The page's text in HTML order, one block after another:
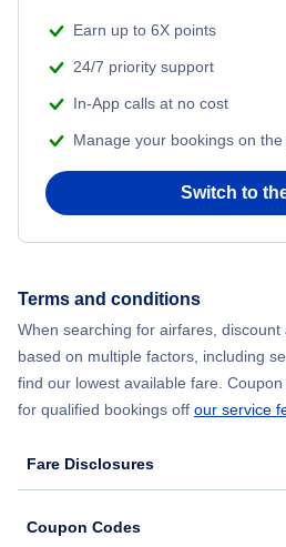
Earn up to 6X points
24/7 priority support
In-App calls at no cost
Manage your bookings on the
Switch to
Terms and conditions
When searching for airfares, discount
based on multiple factors, including
find our lowest available fare.
for qualified bookings off our service
Fare Disclosures
Coupon Codes